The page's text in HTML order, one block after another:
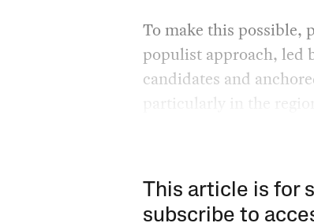
To make this possible,
populist approach, led
candidates and
particularly in the
This article is for
subscribe to